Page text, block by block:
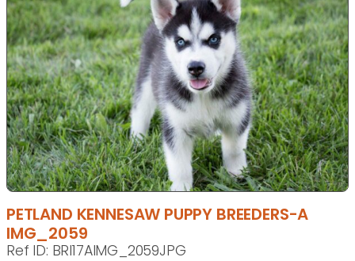
PETLAND KENNESAW PUPPY BREEDERS-A
IMG_2059
Ref ID: BRI17AIMG_2059JPG